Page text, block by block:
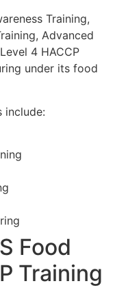
Training,
Advanced
4 HACCP
under its food
include:
Food
Training